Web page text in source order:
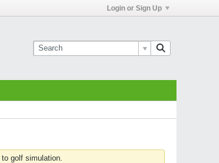
Login or Sign Up
golf simulation.